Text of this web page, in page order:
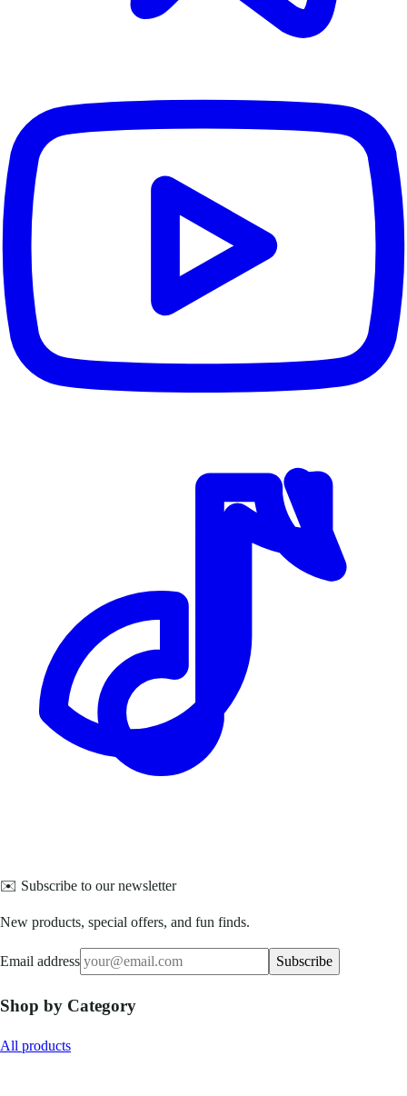
✉️ Subscribe to our newsletter
New products, special offers, and fun finds.
Email address Subscribe
Shop by Category
All products